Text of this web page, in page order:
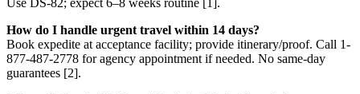
How do I handle urgent travel within 14 days?
Book expedite at acceptance facility; provide itinerary/proof. Call 1-
877-487-2778 for agency appointment if needed. No same-day
guarantees [2].